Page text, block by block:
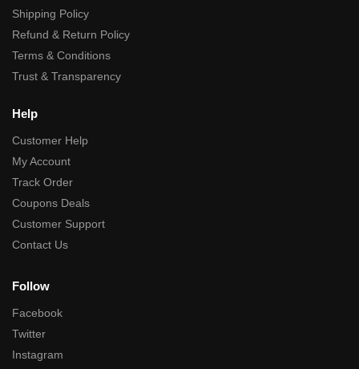
Shipping Policy
Refund & Return Policy
Terms & Conditions
Trust & Transparency
Help
Customer Help
My Account
Track Order
Coupons Deals
Customer Support
Contact Us
Follow
Facebook
Twitter
Instagram